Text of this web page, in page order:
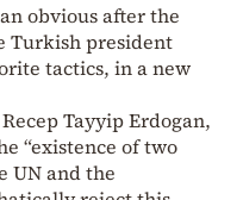
obvious after the
Turkish president
tactics, in a new
Tayyip Erdogan,
“existence of two
UN and the